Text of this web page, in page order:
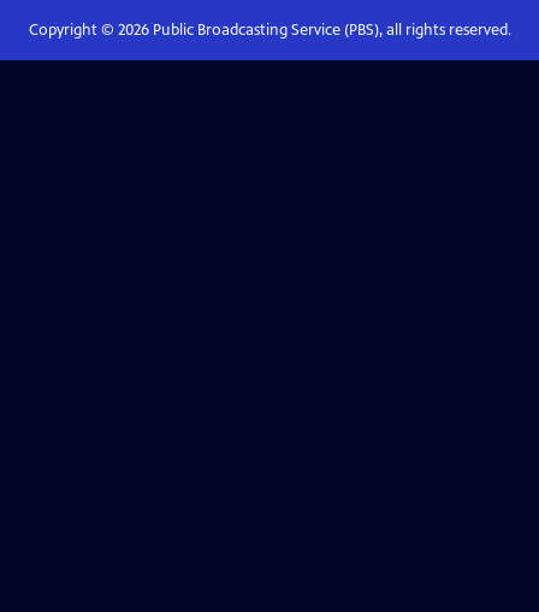
Copyright © 2026Public Broadcasting Service (PBS), all rights reserved.